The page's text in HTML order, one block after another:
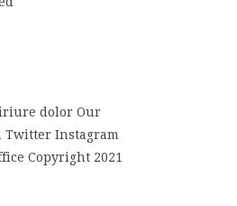
dolor Our
Twitter Instagram
Copyright 2021